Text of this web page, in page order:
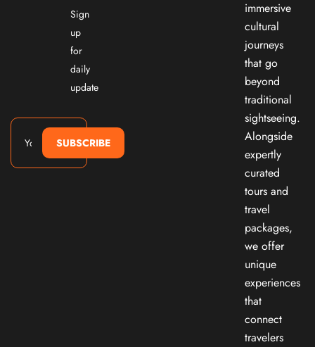
Sign
up
for
daily
update
SUBSCRIBE
immersive
cultural
journeys
that go
beyond
traditional
sightseeing.
Alongside
expertly
curated
tours and
travel
packages,
we offer
unique
experiences
that
connect
travelers